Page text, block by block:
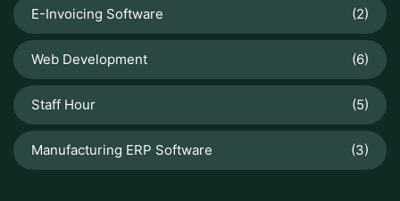
E-Invoicing Software (2)
Web Development (6)
Staff Hour (5)
Manufacturing ERP Software (3)